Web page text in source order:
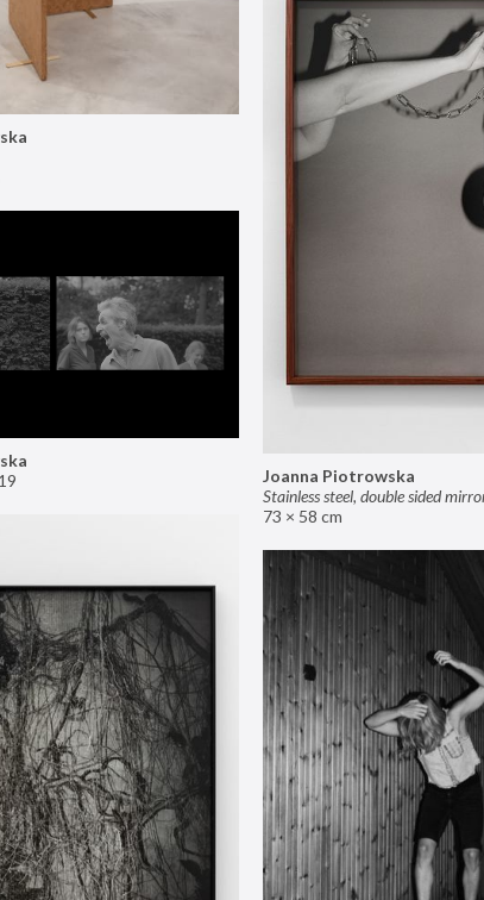
Joanna Piotrowska
Stainless steel, double sided
73 × 58 cm